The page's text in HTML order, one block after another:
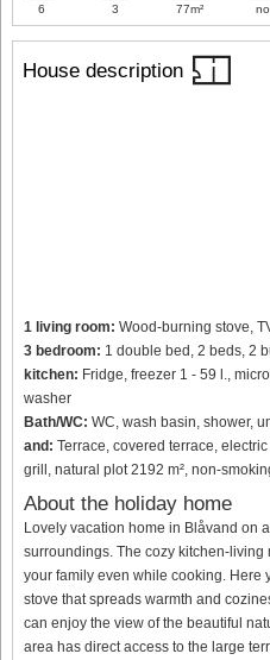
House description
1 living room: Wood-burning stove,
3 bedroom: 1 double bed, 2 beds, 2
kitchen: Fridge, freezer 1 - 59 l.,
washer
Bath/WC: WC, wash basin, shower,
and: Terrace, covered terrace,
grill, natural plot 2192 m², non-
About the holiday home
Lovely vacation home in Blåvand on
surroundings. The cozy kitchen-
your family even while cooking. Here
stove that spreads warmth and
can enjoy the view of the beautiful
area has direct access to the large
6 3 77m² no